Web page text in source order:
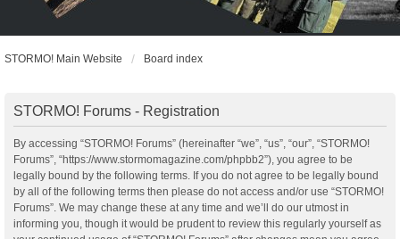
STORMO! Main Website Board index
STORMO! Forums - Registration
By accessing “STORMO! Forums” (hereinafter “we”, “us”, “our”, “STORMO!
Forums”, “https://www.stormomagazine.com/phpbb2”), you agree to be
legally bound by the following terms. If you do not agree to be legally bound
by all of the following terms then please do not access and/or use “STORMO!
Forums”. We may change these at any time and we’ll do our utmost in
informing you, though it would be prudent to review this regularly yourself as